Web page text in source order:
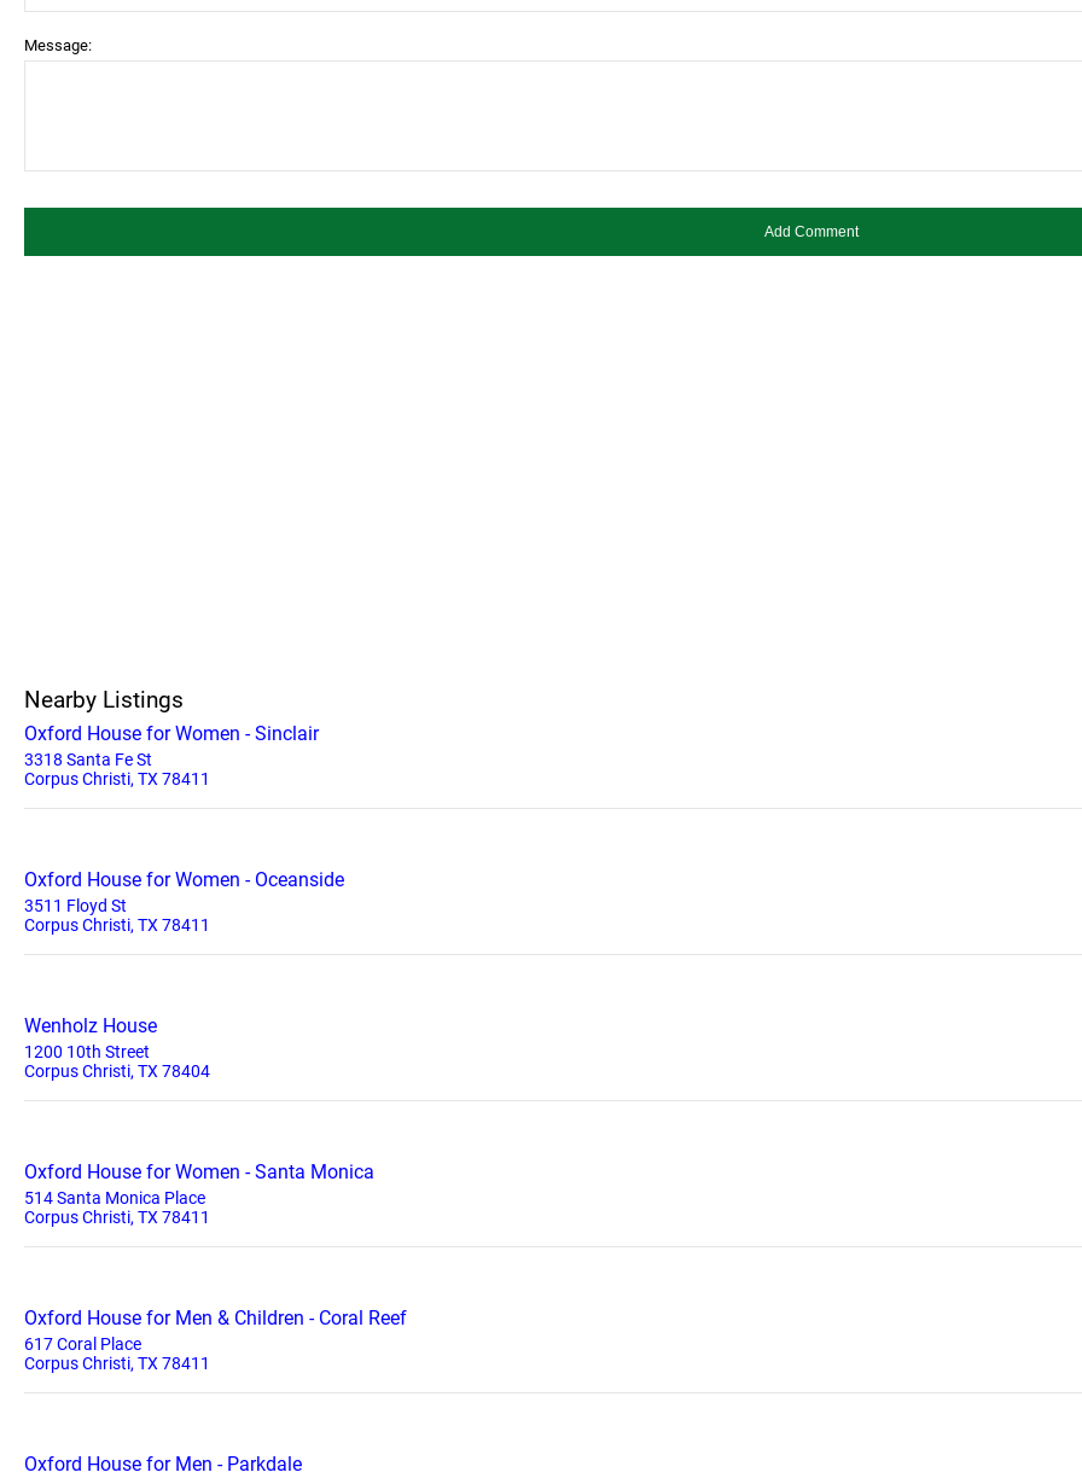
Message:
Nearby Listings
Oxford House for Women - Sinclair
3318 Santa Fe St
Corpus Christi, TX 78411
Oxford House for Women - Oceanside
3511 Floyd St
Corpus Christi, TX 78411
Wenholz House
1200 10th Street
Corpus Christi, TX 78404
Oxford House for Women - Santa Monica
514 Santa Monica Place
Corpus Christi, TX 78411
Oxford House for Men & Children - Coral Reef
617 Coral Place
Corpus Christi, TX 78411
Oxford House for Men - Parkdale